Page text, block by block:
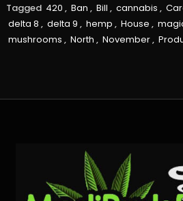
Tagged 420 , Ban , Bill , cannabis ,
delta 8 , delta 9 , hemp , House ,
mushrooms , North , November,